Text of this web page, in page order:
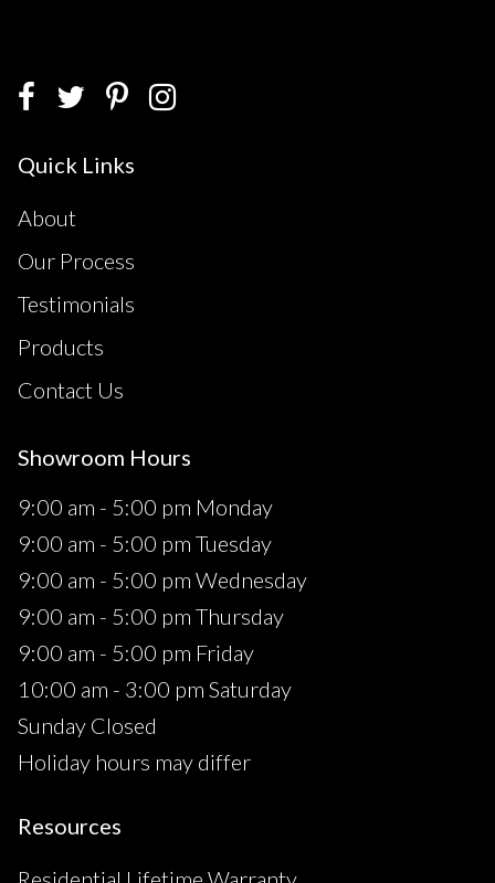
Quick Links
About
Our Process
Testimonials
Products
Contact Us
Showroom Hours
9:00 am - 5:00 pm Monday
9:00 am - 5:00 pm Tuesday
9:00 am - 5:00 pm Wednesday
9:00 am - 5:00 pm Thursday
9:00 am - 5:00 pm Friday
10:00 am - 3:00 pm Saturday
Sunday Closed
Holiday hours may differ
Resources